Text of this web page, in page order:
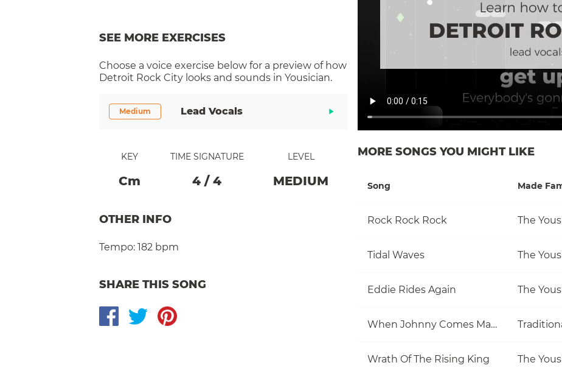
SEE MORE EXERCISES
Choose a voice exercise below for a preview of how
Detroit Rock City looks and sounds in Yousician.
Medium Lead Vocals
KEY
CM
TIME SIGNATURE
4 / 4
LEVEL
MEDIUM
OTHER INFO
Tempo: 182 bpm
SHARE THIS SONG
MORE SONGS YOU MIGHT LIKE
Song Made
Rock Rock Rock The
Tidal Waves The
Eddie Rides Again The
When Johnny Comes Marching Home
Wrath Of The Rising King The